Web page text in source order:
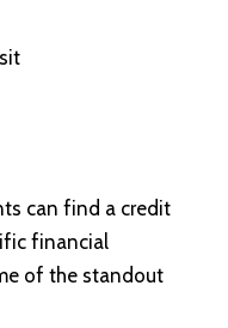
can find a credit
financial
of the standout